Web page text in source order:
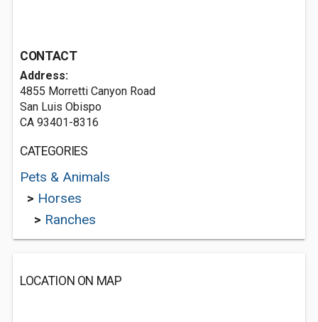
CONTACT
Address:
4855 Morretti Canyon Road
San Luis Obispo
CA 93401-8316
CATEGORIES
Pets & Animals
> Horses
> Ranches
LOCATION ON MAP